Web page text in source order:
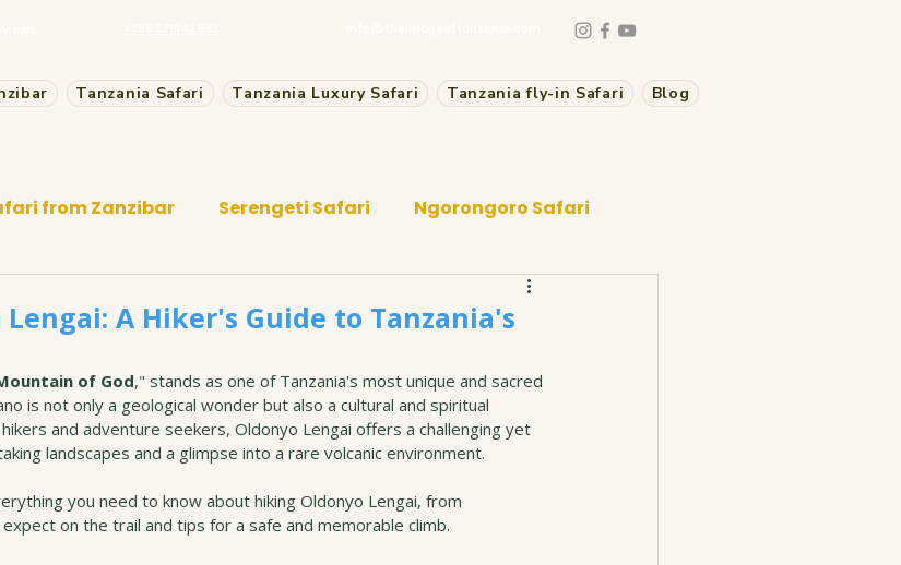
Tanzania Safari Tanzania Luxury Safari Tanzania fly-in Safari Blog
from Zanzibar Serengeti Safari Ngorongoro Safari
A Hiker's Guide to Tanzania's
of God," stands as one of Tanzania's most unique and sacred
is not only a geological wonder but also a cultural and spiritual
and adventure seekers, Oldonyo Lengai offers a challenging yet
landscapes and a glimpse into a rare volcanic environment.
you need to know about hiking Oldonyo Lengai, from
on the trail and tips for a safe and memorable climb.